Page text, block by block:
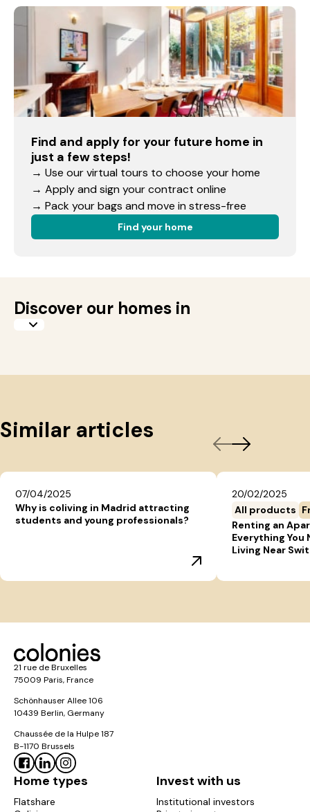
Find and apply for your future home in
just a few steps!
→ Use our virtual tours to choose your home
→ Apply and sign your contract online
→ Pack your bags and move in stress-free
Find your home
Discover our homes in
Similar articles
07/04/2025
Why is coliving in Madrid attracting
students and young professionals?
20/02/2025
All products
Renting an
Everything You
Living Near
21 rue de Bruxelles
75009 Paris, France
Schönhauser Allee 106
10439 Berlin, Germany
Chaussée de la Hulpe 187
B-1170 Brussels
Home types
Flatshare
Invest with us
Institutional investors